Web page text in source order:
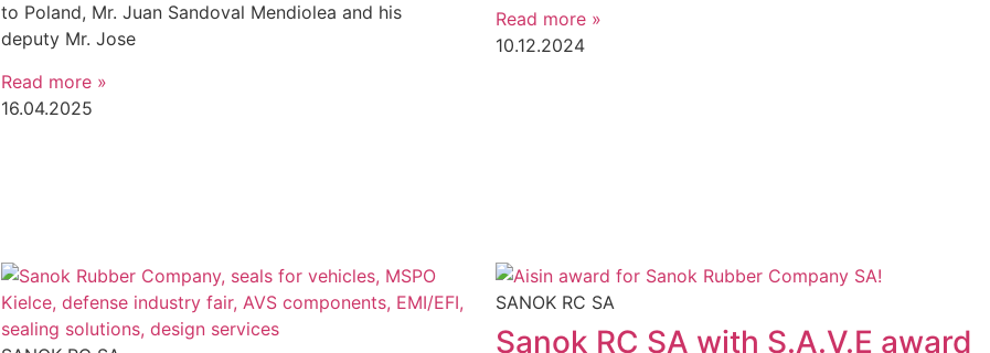
to Poland, Mr. Juan Sandoval Mendiolea and his
deputy Mr. Jose
Read more »
16.04.2025
Read more »
10.12.2024
SANOK RC SA
Sanok RC SA with S.A.V.E award